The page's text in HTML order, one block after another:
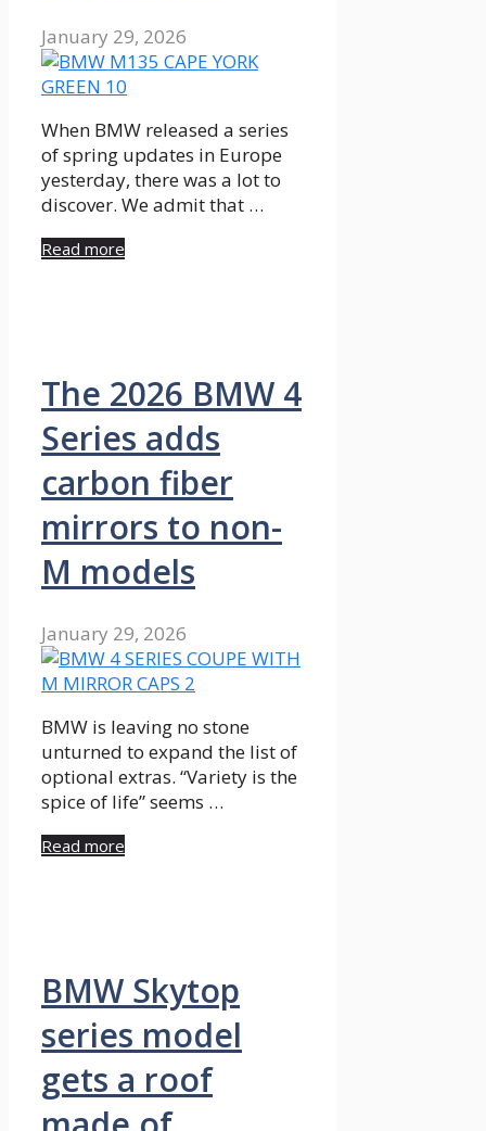
January 29, 2026
When BMW released a series
of spring updates in Europe
yesterday, there was a lot to
discover. We admit that …
Read more
The 2026 BMW 4
Series adds
carbon fiber
mirrors to non-
M models
January 29, 2026
BMW is leaving no stone
unturned to expand the list of
optional extras. “Variety is the
spice of life” seems …
Read more
BMW Skytop
series model
gets a roof